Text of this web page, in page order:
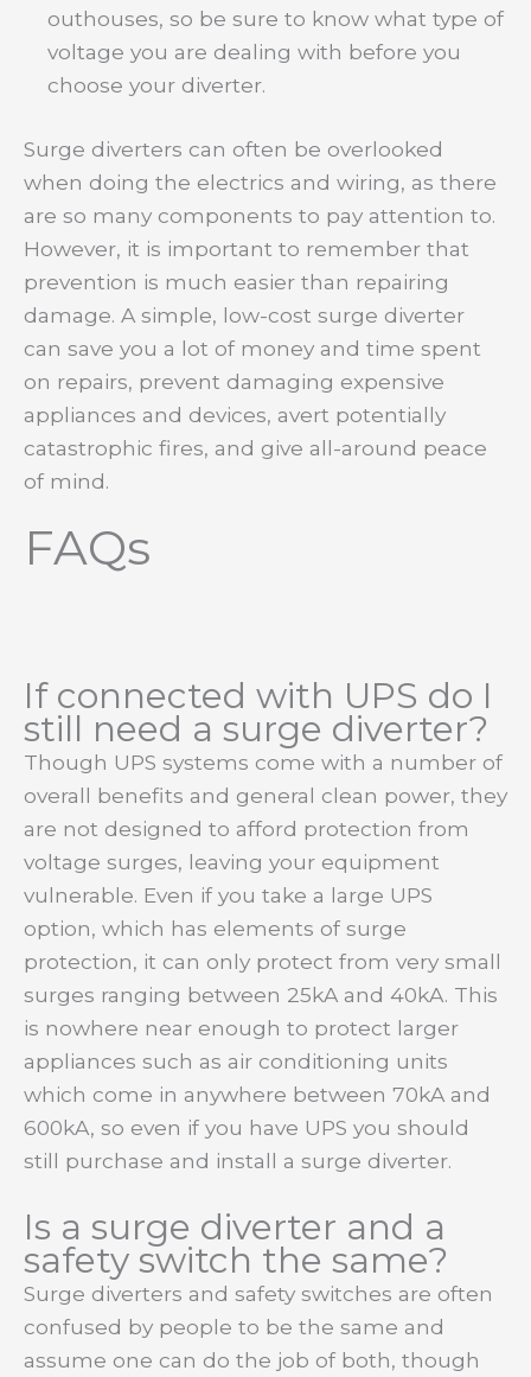
outhouses, so be sure to know what type of
voltage you are dealing with before you
choose your diverter.
Surge diverters can often be overlooked
when doing the electrics and wiring, as there
are so many components to pay attention to.
However, it is important to remember that
prevention is much easier than repairing
damage. A simple, low-cost surge diverter
can save you a lot of money and time spent
on repairs, prevent damaging expensive
appliances and devices, avert potentially
catastrophic fires, and give all-around peace
of mind.
FAQs
If connected with UPS do I
still need a surge diverter?
Though UPS systems come with a number of
overall benefits and general clean power, they
are not designed to afford protection from
voltage surges, leaving your equipment
vulnerable. Even if you take a large UPS
option, which has elements of surge
protection, it can only protect from very small
surges ranging between 25kA and 40kA. This
is nowhere near enough to protect larger
appliances such as air conditioning units
which come in anywhere between 70kA and
600kA, so even if you have UPS you should
still purchase and install a surge diverter.
Is a surge diverter and a
safety switch the same?
Surge diverters and safety switches are often
confused by people to be the same and
assume one can do the job of both, though